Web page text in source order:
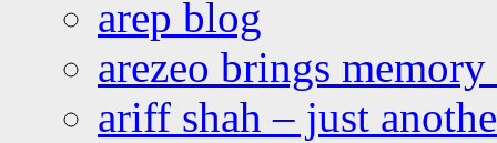
arep blog
arezeo brings
ariff shah – just